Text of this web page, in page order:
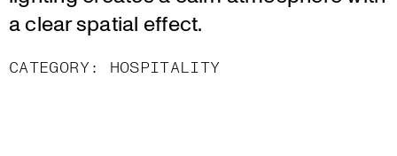
a clear spatial effect.
CATEGORY: HOSPITALITY